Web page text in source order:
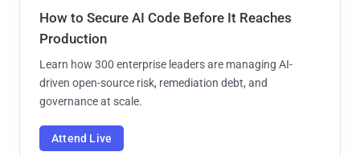
How to Secure AI Code Before It Reaches
Production
Learn how 300 enterprise leaders are managing AI-
driven open-source risk, remediation debt, and
governance at scale.
Attend Live